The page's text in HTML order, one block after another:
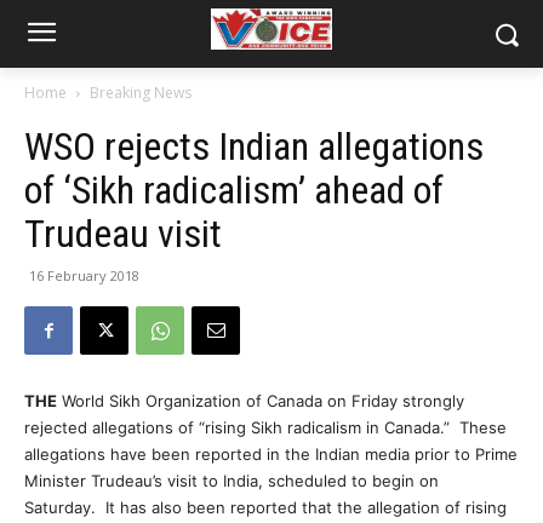
Home Breaking News
WSO rejects Indian allegations
of ‘Sikh radicalism’ ahead of
Trudeau visit
16 February 2018
THE World Sikh Organization of Canada on Friday strongly
rejected allegations of “rising Sikh radicalism in Canada.” These
allegations have been reported in the Indian media prior to Prime
Minister Trudeau’s visit to India, scheduled to begin on
Saturday. It has also been reported that the allegation of rising